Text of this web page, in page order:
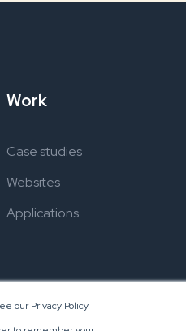
our Privacy Policy.
Work
Case studies
Websites
Applications